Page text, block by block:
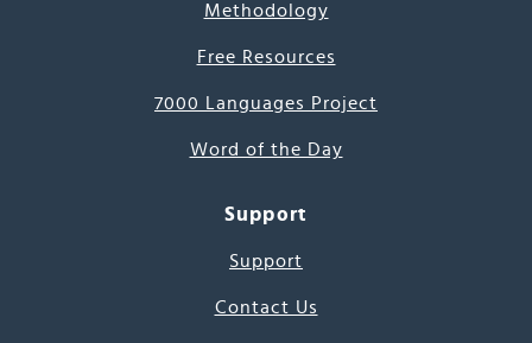
Methodology
Free Resources
7000 Languages Project
Word of the Day
Support
Support
Contact Us